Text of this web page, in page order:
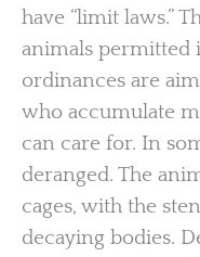
have “limit laws.”
animals permitted
ordinances are
who accumulate
can care for. In
deranged. The
cages, with the
decaying bodies.